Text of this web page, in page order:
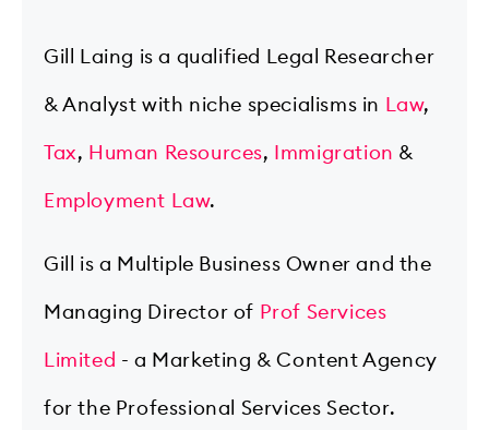
Gill Laing is a qualified Legal Researcher
& Analyst with niche specialisms in Law,
Tax, Human Resources, Immigration &
Employment Law.
Gill is a Multiple Business Owner and the
Managing Director of Prof Services
Limited - a Marketing & Content Agency
for the Professional Services Sector.